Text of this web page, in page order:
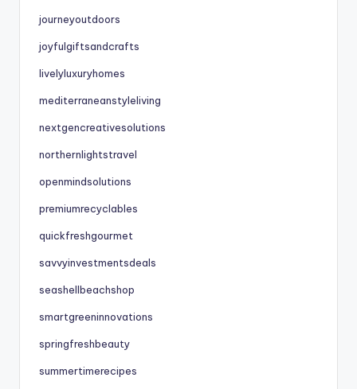
journeyoutdoors
joyfulgiftsandcrafts
livelyluxuryhomes
mediterraneanstyleliving
nextgencreativesolutions
northernlightstravel
openmindsolutions
premiumrecyclables
quickfreshgourmet
savvyinvestmentsdeals
seashellbeachshop
smartgreeninnovations
springfreshbeauty
summertimerecipes